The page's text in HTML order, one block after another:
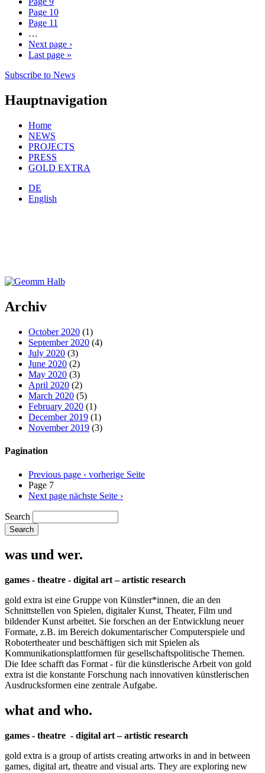
Page 10
Page 11
…
Next page ›
Last page »
Subscribe to News
Hauptnavigation
Home
NEWS
PROJECTS
PRESS
GOLD EXTRA
DE
English
Archiv
October 2020 (1)
September 2020 (4)
July 2020 (3)
June 2020 (2)
May 2020 (3)
April 2020 (2)
March 2020 (5)
February 2020 (1)
December 2019 (1)
November 2019 (3)
Pagination
Previous page ‹ vorherige Seite
Page 7
Next page nächste Seite ›
Search
was und wer.
games - theatre - digital art – artistic research
gold extra ist eine Gruppe von Künstler*innen, die an den
Schnittstellen von Spielen, digitaler Kunst, Theater, Film und
bildender Kunst arbeitet. Sie forschen an der Entwicklung neuer
Formate, z.B. im Bereich dokumentarischer Computerspiele und
Robotertheater und beschäftigen sich mit Spielen als
Kommunikationsplattformen für gesellschaftspolitische Themen.
Die Idee schafft das Format - für die künstlerische Arbeit von gold
extra ist die konstante Forschung nach innovativen künstlerischen
Ausdrucksformen eine zentrale Aufgabe.
what and who.
games - theatre - digital art – artistic research
gold extra is a group of artists creating artworks in and in between
games, digital art, theatre and visual arts. They are exploring new